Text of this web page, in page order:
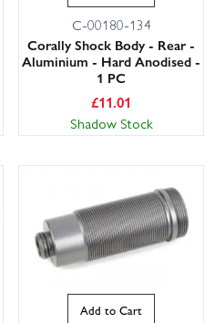
C-00180-134
Corally Shock Body - Rear -
Aluminium - Hard Anodised -
1 PC
£11.01
Shadow Stock
Add to Cart